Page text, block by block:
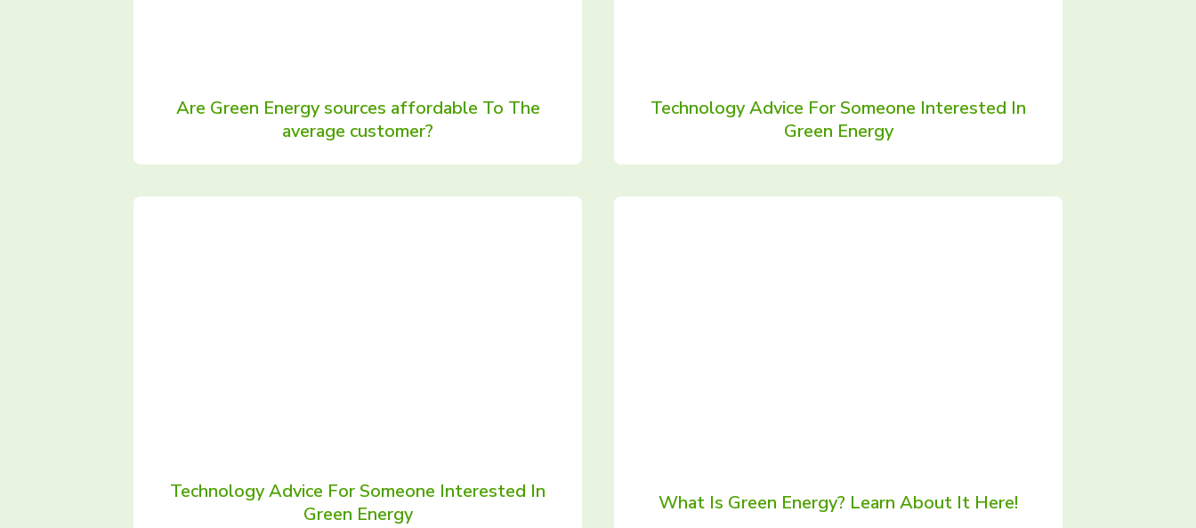
Are Green Energy sources affordable To The
average customer?
Technology Advice For Someone Interested In
Green Energy
Technology Advice For Someone Interested In
Green Energy
What Is Green Energy? Learn About It Here!